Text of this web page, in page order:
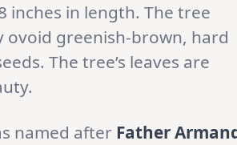
inches in length. The tree
ovoid greenish-brown, hard
The tree’s leaves are
named after Father